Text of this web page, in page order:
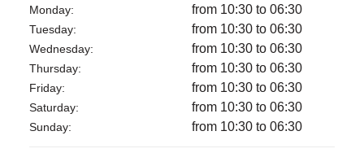
Taking care of yourself is not a luxury it is a necessity.
I look forward to welcoming you at Reina.
We provide strictly professional massage services.
No sexual services of any kind.
All services follow professional wellness standards.
Monday: from 10:30 to 06:30
Tuesday: from 10:30 to 06:30
Wednesday: from 10:30 to 06:30
Thursday: from 10:30 to 06:30
Friday: from 10:30 to 06:30
Saturday: from 10:30 to 06:30
Sunday: from 10:30 to 06:30